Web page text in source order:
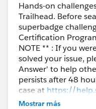
Hands-on
Trailhead. Before
superbadge
Certification
NOTE ** : If you
solved your issue,
Answer' to help
persists after 48
case at https://
further assistance.
Mostrar más